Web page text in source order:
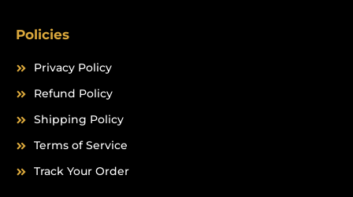
Policies
Privacy Policy
Refund Policy
Shipping Policy
Terms of Service
Track Your Order